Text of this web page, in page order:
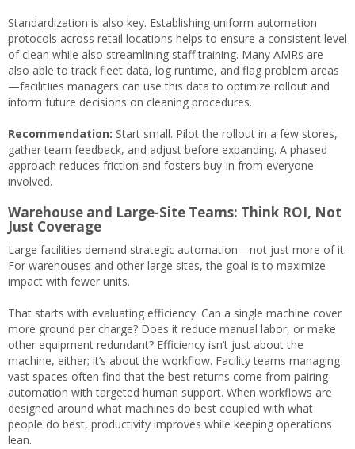
Standardization is also key. Establishing uniform automation
protocols across retail locations helps to ensure a consistent level
of clean while also streamlining staff training. Many AMRs are
also able to track fleet data, log runtime, and flag problem areas
—facilitIies managers can use this data to optimize rollout and
inform future decisions on cleaning procedures.
Recommendation: Start small. Pilot the rollout in a few stores,
gather team feedback, and adjust before expanding. A phased
approach reduces friction and fosters buy-in from everyone
involved.
Warehouse and Large-Site Teams: Think ROI, Not
Just Coverage
Large facilities demand strategic automation—not just more of it.
For warehouses and other large sites, the goal is to maximize
impact with fewer units.
That starts with evaluating efficiency. Can a single machine cover
more ground per charge? Does it reduce manual labor, or make
other equipment redundant? Efficiency isn’t just about the
machine, either; it’s about the workflow. Facility teams managing
vast spaces often find that the best returns come from pairing
automation with targeted human support. When workflows are
designed around what machines do best coupled with what
people do best, productivity improves while keeping operations
lean.